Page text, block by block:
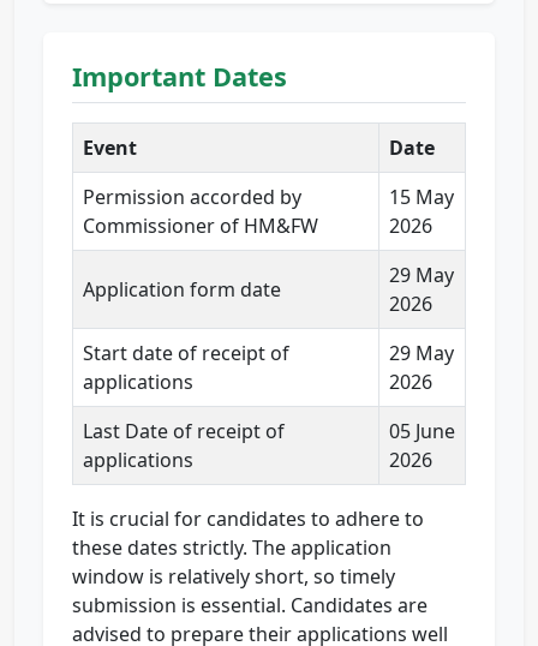
Important Dates
Event
Date
Permission accorded by
Commissioner of HM&FW
15 May
2026
Application form date
29 May
2026
Start date of receipt of
applications
29 May
2026
Last Date of receipt of
applications
05 June
2026
It is crucial for candidates to adhere to
these dates strictly. The application
window is relatively short, so timely
submission is essential. Candidates are
advised to prepare their applications well